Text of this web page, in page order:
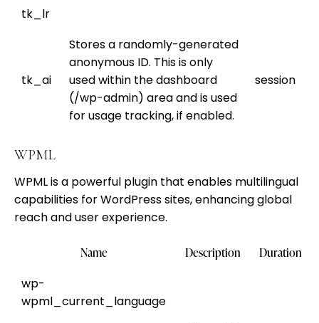
tk_lr
tk_ai
Stores a randomly-generated
anonymous ID. This is only
used within the dashboard
(/wp-admin) area and is used
for usage tracking, if enabled.
session
WPML
WPML is a powerful plugin that enables multilingual
capabilities for WordPress sites, enhancing global
reach and user experience.
Name Description Duration
wp-
wpml_current_language